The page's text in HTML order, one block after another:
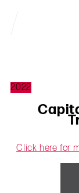
2022
Click here for